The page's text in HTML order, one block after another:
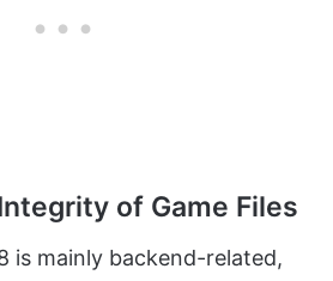
of Game Files
is mainly backend-related,